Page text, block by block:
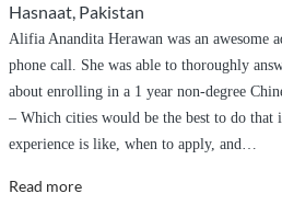
Hasnaat, Pakistan
Alifia Anandita Herawan was an awesome
phone call. She was able to thoroughly
about enrolling in a 1 year non-degree
– Which cities would be the best to do that
experience is like, when to apply, and…
Read more“Helping